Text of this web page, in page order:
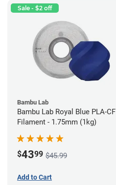
Sale - $2 off
Bambu Lab
Bambu Lab Royal Blue PLA-CF
Filament - 1.75mm (1kg)
$4399 $45.99
Add to Cart